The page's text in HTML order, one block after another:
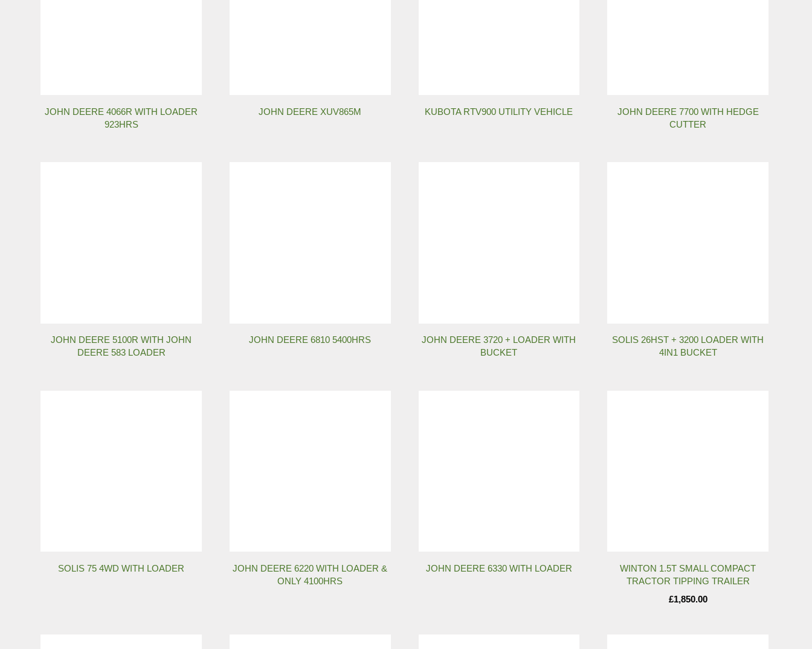
JOHN DEERE 4066R WITH LOADER
923HRS
JOHN DEERE XUV865M KUBOTA RTV900 UTILITY VEHICLE
JOHN DEERE 7700 WITH HEDGE
CUTTER
JOHN DEERE 5100R WITH JOHN
DEERE 583 LOADER
JOHN DEERE 6810 5400HRS
JOHN DEERE 3720 + LOADER WITH
BUCKET
SOLIS 26HST + 3200 LOADER WITH
4IN1 BUCKET
SOLIS 75 4WD WITH LOADER
JOHN DEERE 6220 WITH LOADER &
ONLY 4100HRS
JOHN DEERE 6330 WITH LOADER
WINTON 1.5T SMALL COMPACT
TRACTOR TIPPING TRAILER
£1,850.00